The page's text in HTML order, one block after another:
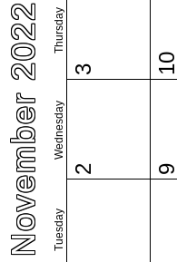
November 2022 Tuesday
Wednesday
Thursday
2
3